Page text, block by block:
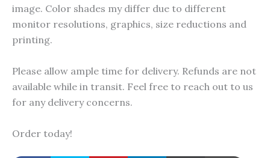
image. Color shades my differ due to different
monitor resolutions, graphics, size reductions and
printing.
Please allow ample time for delivery. Refunds are not
available while in transit. Feel free to reach out to us
for any delivery concerns.
Order today!